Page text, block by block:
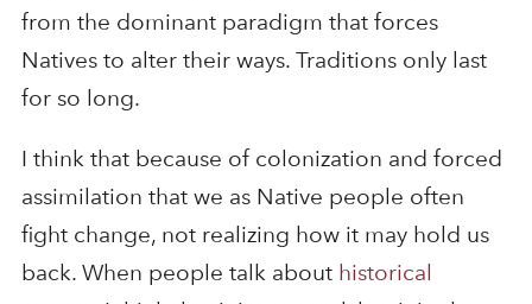
from the dominant paradigm that forces
Natives to alter their ways. Traditions only last
for so long.
I think that because of colonization and forced
assimilation that we as Native people often
fight change, not realizing how it may hold us
back. When people talk about historical